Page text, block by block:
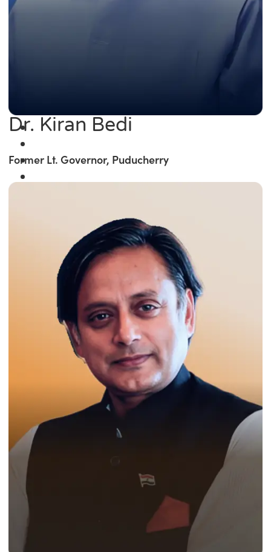
Dr. Kiran Bedi
Former Lt. Governor, Puducherry